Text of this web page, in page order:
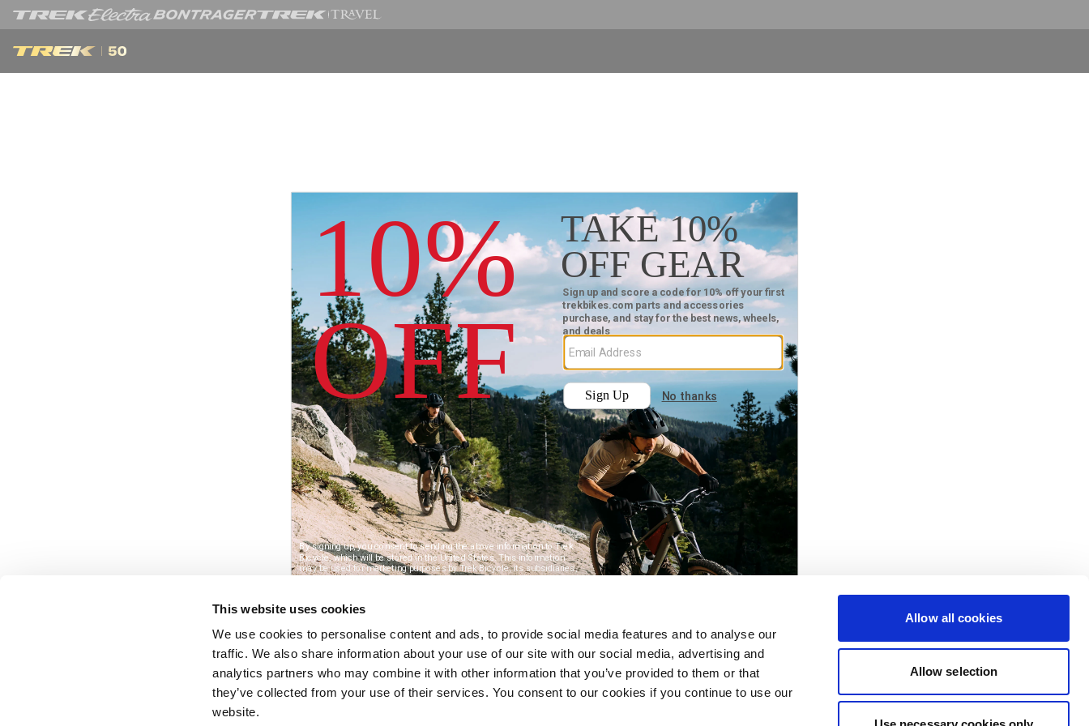
This website uses cookies
We use cookies to personalise content and ads, to provide social media features and to analyse our
traffic. We also share information about your use of our site with our social media, advertising and
analytics partners who may combine it with other information that you’ve provided to them or that
they’ve collected from your use of their services. You consent to our cookies if you continue to use our
website.
Allow all cookies
Allow selection